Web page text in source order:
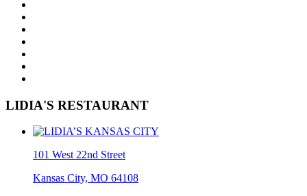
LIDIA'S RESTAURANT
101 West 22nd Street
Kansas City, MO 64108